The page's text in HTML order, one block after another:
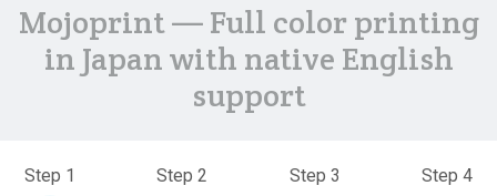
Mojoprint — Full color printing
in Japan with native English
support
Step 1 Step 2 Step 3 Step 4